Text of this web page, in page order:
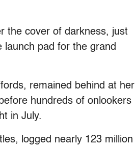
the cover of darkness, just
pad for the grand
remained behind at her
hundreds of onlookers
in July.
logged nearly 123 million